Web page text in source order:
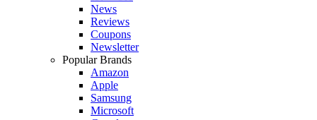
News
Reviews
Coupons
Newsletter
Popular Brands
Amazon
Apple
Samsung
Microsoft